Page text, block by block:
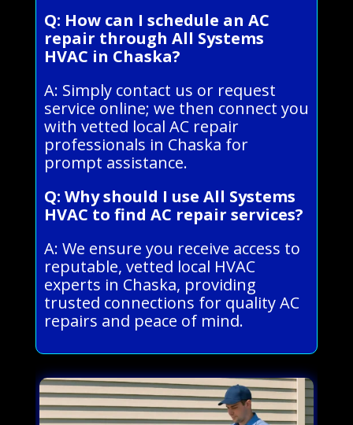
Q: How can I schedule an AC
repair through All Systems
HVAC in Chaska?
A: Simply contact us or request
service online; we then connect you
with vetted local AC repair
professionals in Chaska for
prompt assistance.
Q: Why should I use All Systems
HVAC to find AC repair services?
A: We ensure you receive access to
reputable, vetted local HVAC
experts in Chaska, providing
trusted connections for quality AC
repairs and peace of mind.